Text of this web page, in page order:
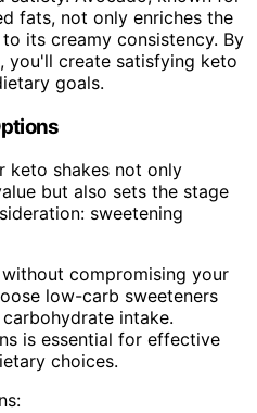
fats, not only enriches the
its creamy consistency. By
you'll create satisfying keto
goals.
keto shakes not only
but also sets the stage
sweetening
compromising your
low-carb sweeteners
intake.
is essential for effective
choices.